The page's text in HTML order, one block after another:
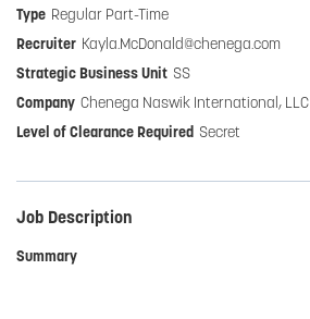
Regular Part-Time
Kayla.McDonald@chenega.com
SS
Chenega Naswik International, LLC
Secret
Job Description
Summary